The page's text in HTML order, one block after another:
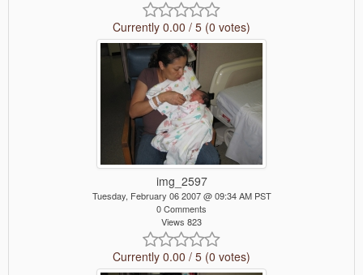
Currently 0.00 / 5 (0 votes)
img_2597
Tuesday, February 06 2007 @ 09:34 AM PST
0 Comments
Views 823
Currently 0.00 / 5 (0 votes)